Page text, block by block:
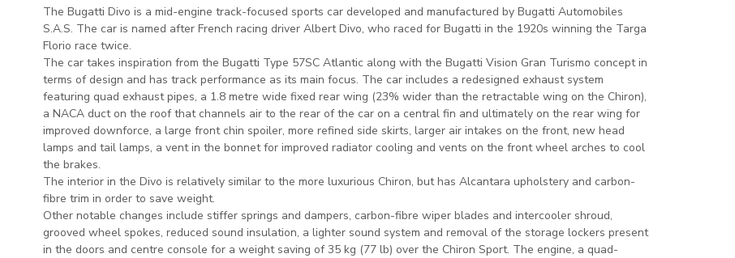
The Bugatti Divo is a mid-engine track-focused sports car developed and manufactured by Bugatti Automobiles
S.A.S. The car is named after French racing driver Albert Divo, who raced for Bugatti in the 1920s winning the Targa
Florio race twice.
The car takes inspiration from the Bugatti Type 57SC Atlantic along with the Bugatti Vision Gran Turismo concept in
terms of design and has track performance as its main focus. The car includes a redesigned exhaust system
featuring quad exhaust pipes, a 1.8 metre wide fixed rear wing (23% wider than the retractable wing on the Chiron),
a NACA duct on the roof that channels air to the rear of the car on a central fin and ultimately on the rear wing for
improved downforce, a large front chin spoiler, more refined side skirts, larger air intakes on the front, new head
lamps and tail lamps, a vent in the bonnet for improved radiator cooling and vents on the front wheel arches to cool
the brakes.
The interior in the Divo is relatively similar to the more luxurious Chiron, but has Alcantara upholstery and carbon-
fibre trim in order to save weight.
Other notable changes include stiffer springs and dampers, carbon-fibre wiper blades and intercooler shroud,
grooved wheel spokes, reduced sound insulation, a lighter sound system and removal of the storage lockers present
in the doors and centre console for a weight saving of 35 kg (77 lb) over the Chiron Sport. The engine, a quad-